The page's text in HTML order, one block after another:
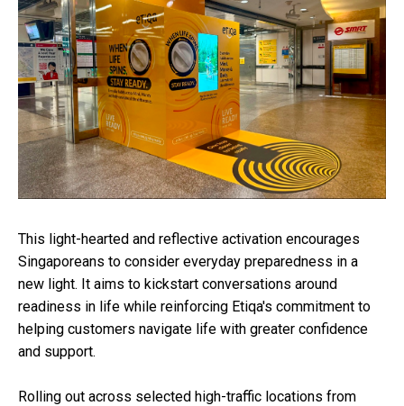
This light-hearted and reflective activation encourages
Singaporeans to consider everyday preparedness in a
new light. It aims to kickstart conversations around
readiness in life while reinforcing Etiqa's commitment to
helping customers navigate life with greater confidence
and support.
Rolling out across selected high-traffic locations from